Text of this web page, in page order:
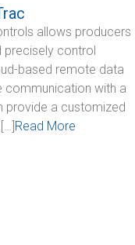
allows producers
precisely control
based remote data
communication with a
provide a customized
Read More